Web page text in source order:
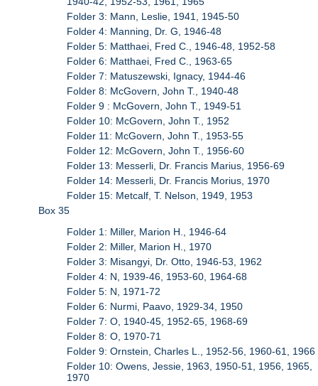
Folder 3: Mann, Leslie, 1941, 1945-50
Folder 4: Manning, Dr. G, 1946-48
Folder 5: Matthaei, Fred C., 1946-48, 1952-58
Folder 6: Matthaei, Fred C., 1963-65
Folder 7: Matuszewski, Ignacy, 1944-46
Folder 8: McGovern, John T., 1940-48
Folder 9 : McGovern, John T., 1949-51
Folder 10: McGovern, John T., 1952
Folder 11: McGovern, John T., 1953-55
Folder 12: McGovern, John T., 1956-60
Folder 13: Messerli, Dr. Francis Marius, 1956-69
Folder 14: Messerli, Dr. Francis Morius, 1970
Folder 15: Metcalf, T. Nelson, 1949, 1953
Box 35
Folder 1: Miller, Marion H., 1946-64
Folder 2: Miller, Marion H., 1970
Folder 3: Misangyi, Dr. Otto, 1946-53, 1962
Folder 4: N, 1939-46, 1953-60, 1964-68
Folder 5: N, 1971-72
Folder 6: Nurmi, Paavo, 1929-34, 1950
Folder 7: O, 1940-45, 1952-65, 1968-69
Folder 8: O, 1970-71
Folder 9: Ornstein, Charles L., 1952-56, 1960-61, 1966
Folder 10: Owens, Jessie, 1963, 1950-51, 1956, 1965,
1970